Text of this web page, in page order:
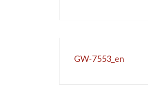
GW-7553_en